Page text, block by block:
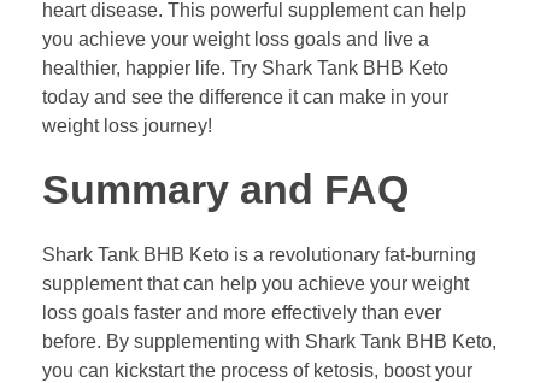
heart disease. This powerful supplement can help
you achieve your weight loss goals and live a
healthier, happier life. Try Shark Tank BHB Keto
today and see the difference it can make in your
weight loss journey!
Summary and FAQ
Shark Tank BHB Keto is a revolutionary fat-burning
supplement that can help you achieve your weight
loss goals faster and more effectively than ever
before. By supplementing with Shark Tank BHB Keto,
you can kickstart the process of ketosis, boost your